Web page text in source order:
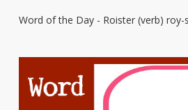
Word of the Day - Roister (verb) roy-